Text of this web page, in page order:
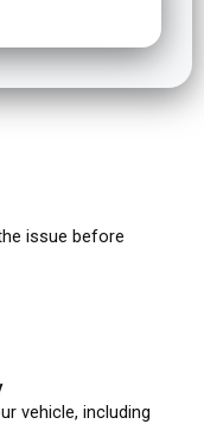
issue before
vehicle, including